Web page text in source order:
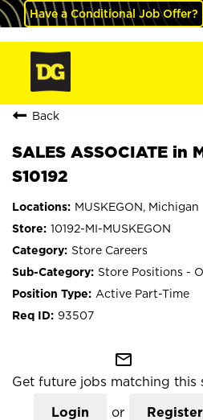
Have a Conditional Job Offer?
Back
SALES ASSOCIATE in
S10192
MUSKEGON, Michigan
10192-MI-MUSKEGON
Store Careers
Store Positions -
Active Part-Time
93507
mail_outline
Get future jobs matching this
Login or Register